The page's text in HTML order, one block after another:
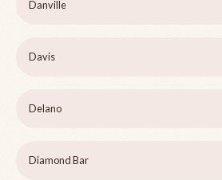
Danville
Davis
Delano
Diamond Bar